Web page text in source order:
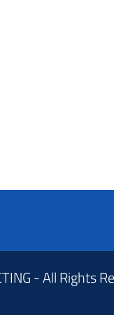
- All Rights